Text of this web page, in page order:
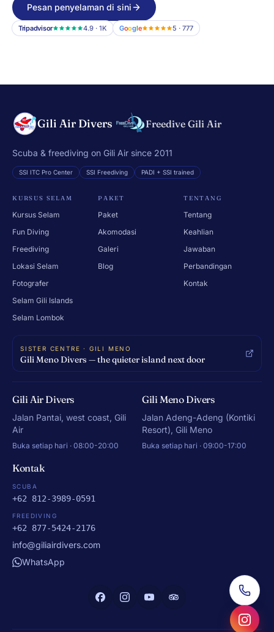
Pesan penyelaman di sini
Tripadvisor 4.9 · 1K Google 5 · 777
Gili Air Divers Freedive Gili Air
Scuba & freediving on Gili Air since 2011
SSI ITC Pro Center SSI Freediving PADI + SSI trained
KURSUS SELAM
Kursus Selam
Fun Diving
Freediving
Lokasi Selam
Fotografer
Selam Gili Islands
Selam Lombok
PAKET
Paket
Akomodasi
Galeri
Blog
TENTANG
Tentang
Keahlian
Jawaban
Perbandingan
Kontak
SISTER CENTRE · GILI MENO
Gili Meno Divers — the quieter island next door
Gili Air Divers
Jalan Pantai, west coast, Gili
Air
Buka setiap hari · 08:00-20:00
Gili Meno Divers
Jalan Adeng-Adeng (Kontiki
Resort), Gili Meno
Buka setiap hari · 09:00-17:00
Kontak
SCUBA
+62 812-3989-0591
FREEDIVING
+62 877-5424-2176
info@giliairdivers.com
WhatsApp